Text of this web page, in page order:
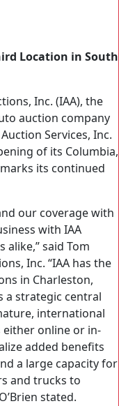
Location in South
Inc. (IAA), the
auction company
Services, Inc.
of its Columbia,
its continued
our coverage with
with IAA
said Tom
Inc. “IAA has the
in Charleston,
a strategic central
international
online or in-
added benefits
a large capacity for
and trucks to
stated.